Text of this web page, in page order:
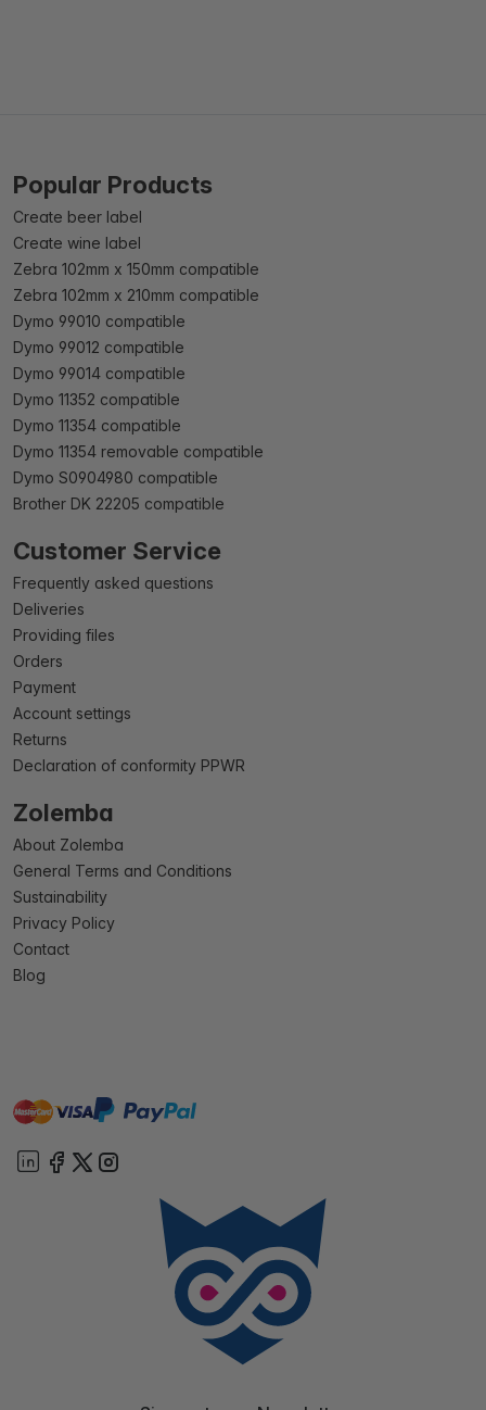
Popular Products
Create beer label
Create wine label
Zebra 102mm x 150mm compatible
Zebra 102mm x 210mm compatible
Dymo 99010 compatible
Dymo 99012 compatible
Dymo 99014 compatible
Dymo 11352 compatible
Dymo 11354 compatible
Dymo 11354 removable compatible
Dymo S0904980 compatible
Brother DK 22205 compatible
Customer Service
Frequently asked questions
Deliveries
Providing files
Orders
Payment
Account settings
Returns
Declaration of conformity PPWR
Zolemba
About Zolemba
General Terms and Conditions
Sustainability
Privacy Policy
Contact
Blog
mastervisa paypal